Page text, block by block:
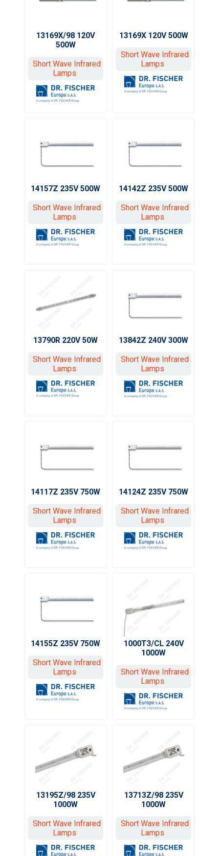
13169X/98 120V
500W
Short Wave Infrared
Lamps
13169X 120V 500W
Short Wave Infrared
Lamps
14157Z 235V 500W
Short Wave Infrared
Lamps
14142Z 235V 500W
Short Wave Infrared
Lamps
13790R 220V 50W
Short Wave Infrared
Lamps
13842Z 240V 300W
Short Wave Infrared
Lamps
14117Z 235V 750W
Short Wave Infrared
Lamps
14124Z 235V 750W
Short Wave Infrared
Lamps
14155Z 235V 750W
Short Wave Infrared
Lamps
1000T3/CL 240V
1000W
Short Wave Infrared
Lamps
13195Z/98 235V
1000W
Short Wave Infrared
Lamps
13713Z/98 235V
1000W
Short Wave Infrared
Lamps